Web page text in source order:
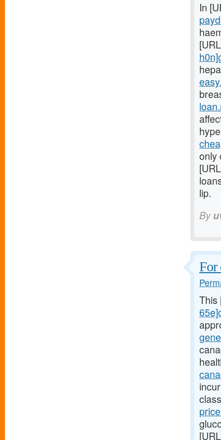
In
only
lip.
By
For
This